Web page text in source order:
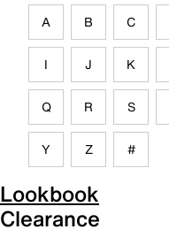
A B C
I J K
Q R S
Y Z #
Lookbook
Clearance